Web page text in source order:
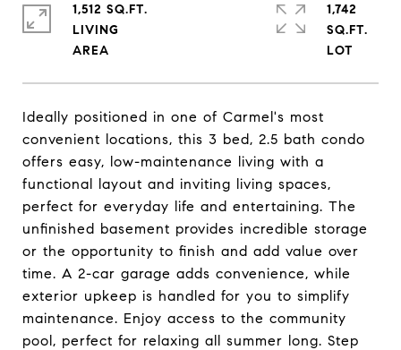
Ideally positioned in one of Carmel's most
convenient locations, this 3 bed, 2.5 bath condo
offers easy, low-maintenance living with a
functional layout and inviting living spaces,
perfect for everyday life and entertaining. The
unfinished basement provides incredible storage
or the opportunity to finish and add value over
time. A 2-car garage adds convenience, while
exterior upkeep is handled for you to simplify
maintenance. Enjoy access to the community
pool, perfect for relaxing all summer long. Step
1,512 SQ.FT.
LIVING
1,742
SQ.FT.